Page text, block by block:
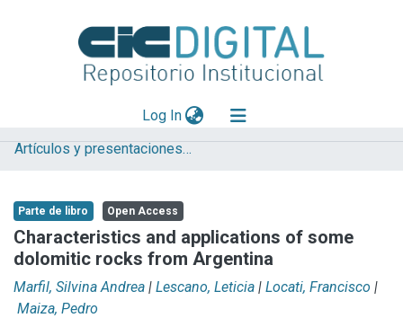
Log In(current)
Explorar
Aportar material
Statistics
Artículos y presentaciones en Congresos
Parte de libro Open Access
Characteristics and applications of some
dolomitic rocks from Argentina
Marfil, Silvina Andrea | Lescano, Leticia | Locati, Francisco |
Maiza, Pedro